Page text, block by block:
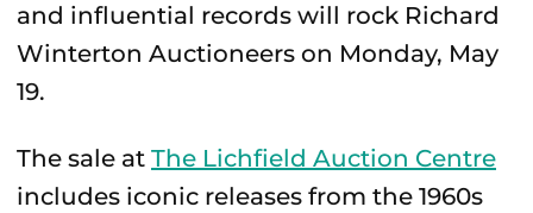
and influential records will rock Richard
Winterton Auctioneers on Monday, May
19.
The sale at The Lichfield Auction Centre
includes iconic releases from the 1960s